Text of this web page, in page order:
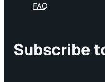
FAQ
Subscribe